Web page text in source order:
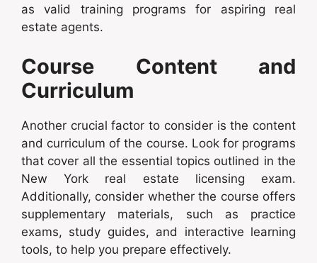
as valid training programs for aspiring real
estate agents.
Course Content and
Curriculum
Another crucial factor to consider is the content
and curriculum of the course. Look for programs
that cover all the essential topics outlined in the
New York real estate licensing exam.
Additionally, consider whether the course offers
supplementary materials, such as practice
exams, study guides, and interactive learning
tools, to help you prepare effectively.